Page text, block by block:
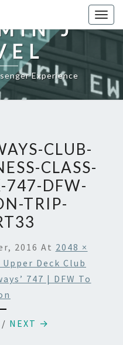
J
Experience
CLUB-
CLASS-
747-DFW-
TRIP-
2016 At 2048 ×
Deck Club
747 | DFW To
/ NEXT →